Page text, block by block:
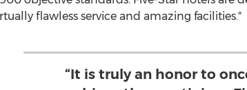
flawless service and amazing facilities."
“It is truly an honor to